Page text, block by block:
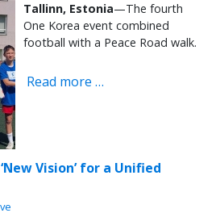
Tallinn, Estonia—The fourth
One Korea event combined
football with a Peace Road walk.
Read more …
Vision’ for a Unified